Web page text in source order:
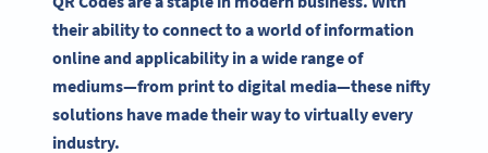
their ability to connect to a world of information
online and applicability in a wide range of
mediums—from print to digital media—these nifty
solutions have made their way to virtually every
industry.